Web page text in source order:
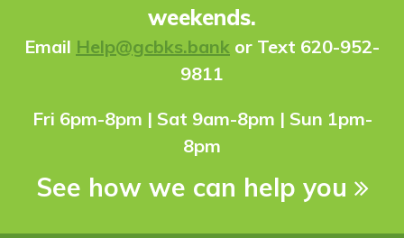
weekends.
Email Help@gcbks.bank or Text 620-952-
9811
Fri 6pm-8pm | Sat 9am-8pm | Sun 1pm-
8pm
See how we can help you